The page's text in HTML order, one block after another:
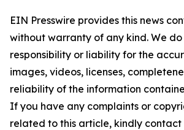
EIN Presswire provides this news
without warranty of any kind. We
responsibility or liability for the
images, videos, licenses,
reliability of the information
If you have any complaints or
related to this article, kindly